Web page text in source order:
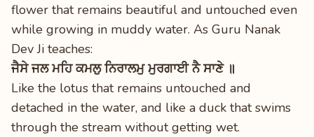
flower that remains beautiful and untouched even
while growing in muddy water. As Guru Nanak
Dev Ji teaches:
ਜੈਸੇ ਜਲ ਮਹਿ ਕਮਲੁ ਨਿਰਾਲਮੁ ਮੁਰਗਾਈ ਨੈ ਸਾਣੇ ॥
Like the lotus that remains untouched and
detached in the water, and like a duck that swims
through the stream without getting wet.